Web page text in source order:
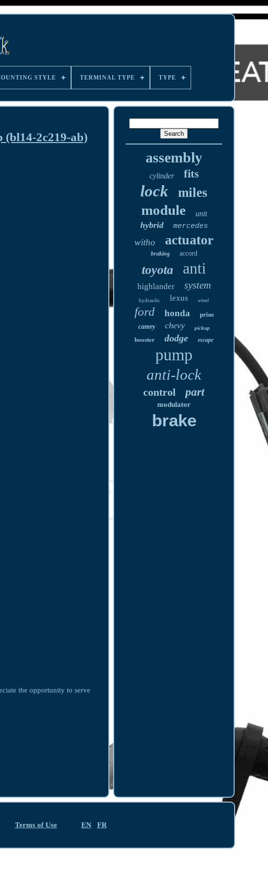
STYLE TERMINAL TYPE TYPE
2c219-ab)
the opportunity to serve
assembly
cylinder fits
lock miles
module unit
hybrid mercedes
witho actuator
braking accord
toyota anti
highlander system
hydraulic lexus wheel
ford honda
prius
camry
chevy pickup
booster dodge escape
pump
anti-lock
control part
modulator
brake
Terms of Use EN FR